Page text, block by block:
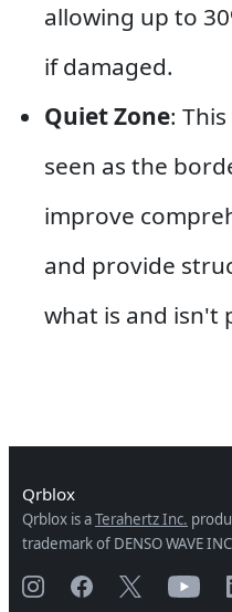
allowing up to
if damaged.
Quiet Zone:
seen as the
improve
and provide
what is and isn't
Qrblox
Qrblox is aTerahertz Inc.
trademark of DENSO WAVE